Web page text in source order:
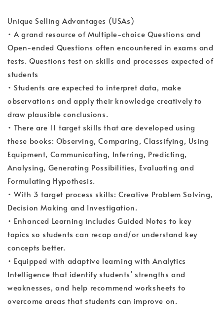
Unique Selling Advantages (USAs)
• A grand resource of Multiple-choice Questions and
Open-ended Questions often encountered in exams and
tests. Questions test on skills and processes expected of
students
• Students are expected to interpret data, make
observations and apply their knowledge creatively to
draw plausible conclusions.
• There are 11 target skills that are developed using
these books: Observing, Comparing, Classifying, Using
Equipment, Communicating, Inferring, Predicting,
Analysing, Generating Possibilities, Evaluating and
Formulating Hypothesis.
• With 3 target process skills: Creative Problem Solving,
Decision Making and Investigation.
• Enhanced Learning includes Guided Notes to key
topics so students can recap and/or understand key
concepts better.
• Equipped with adaptive learning with Analytics
Intelligence that identify students’ strengths and
weaknesses, and help recommend worksheets to
overcome areas that students can improve on.